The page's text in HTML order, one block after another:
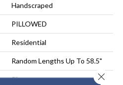
Handscraped
PILLOWED
Residential
Random Lengths Up To 58.5"
5" Close